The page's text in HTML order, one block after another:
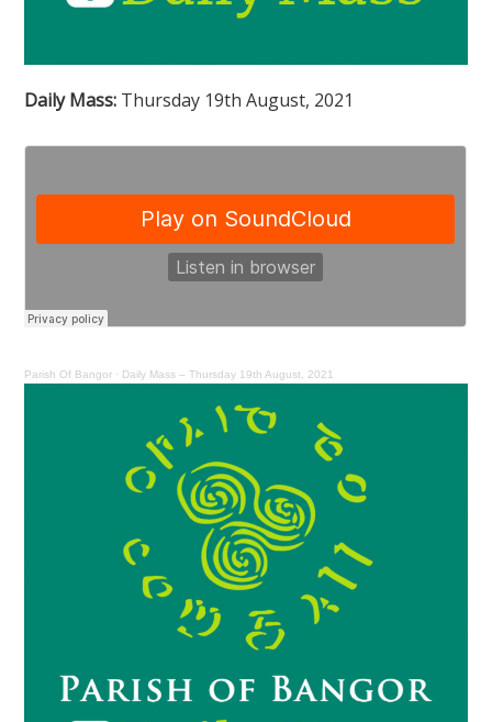
Daily Mass: Thursday 19th August, 2021
Parish Of Bangor · Daily Mass – Thursday 19th August, 2021